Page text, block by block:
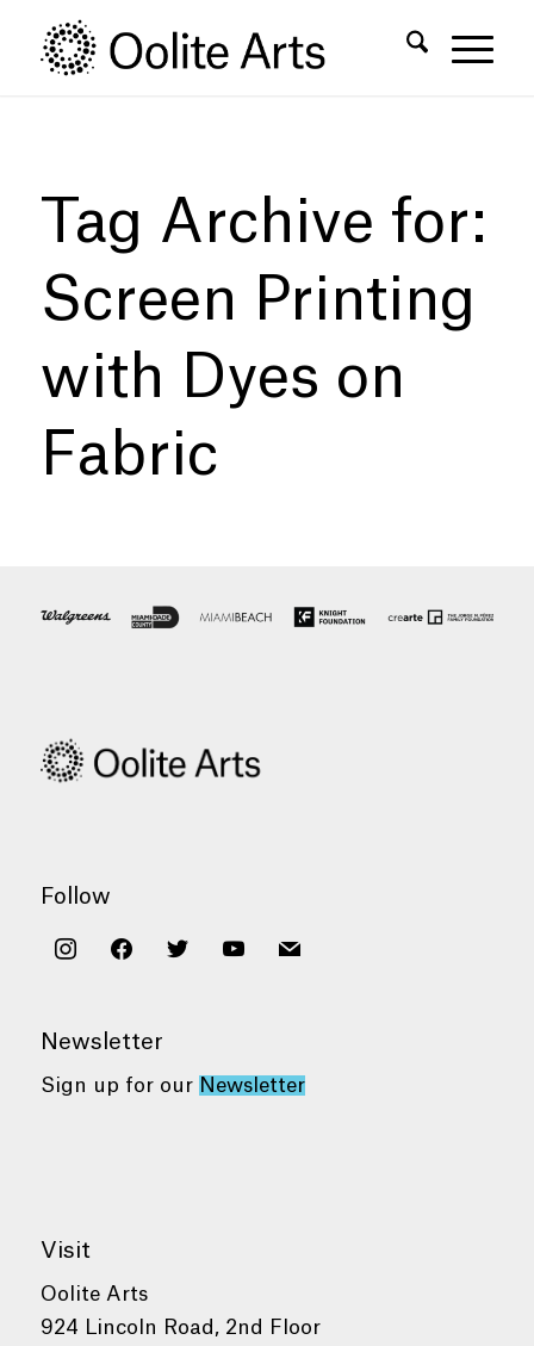
Content
navigation
Tag Archive for:
Screen Printing
with Dyes on
Fabric
Follow
instagramfacebooktwitter youtubemail
Newsletter
Sign up for our Newsletter
Visit
Oolite Arts
924 Lincoln Road, 2nd Floor